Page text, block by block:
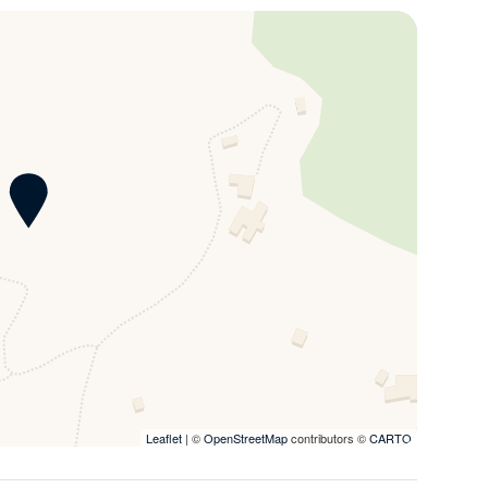
of the Tuscan hills, immersing guests in the
subject to authorisation from the property
conditioning and heating, inside the property it’s
villa. Villa Dolce Chianti is located within an 18-
La Marcellina which has a total of 3 villas each with a
groups, up to 37 people, it is possible to rent the
All the villas, if rented independently, enjoy total
spaces between one property and another.
Leaflet | ©OpenStreetMapcontributors ©CARTO